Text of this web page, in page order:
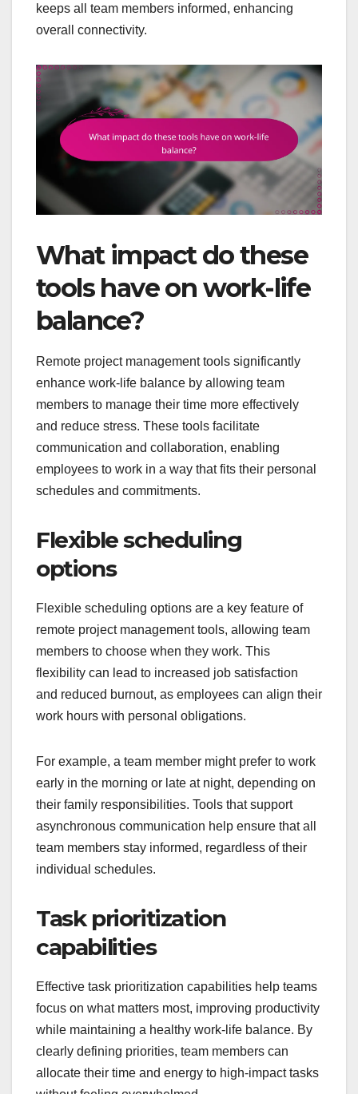
keeps all team members informed, enhancing
overall connectivity.
What impact do these
tools have on work-life
balance?
Remote project management tools significantly
enhance work-life balance by allowing team
members to manage their time more effectively
and reduce stress. These tools facilitate
communication and collaboration, enabling
employees to work in a way that fits their personal
schedules and commitments.
Flexible scheduling
options
Flexible scheduling options are a key feature of
remote project management tools, allowing team
members to choose when they work. This
flexibility can lead to increased job satisfaction
and reduced burnout, as employees can align their
work hours with personal obligations.
For example, a team member might prefer to work
early in the morning or late at night, depending on
their family responsibilities. Tools that support
asynchronous communication help ensure that all
team members stay informed, regardless of their
individual schedules.
Task prioritization
capabilities
Effective task prioritization capabilities help teams
focus on what matters most, improving productivity
while maintaining a healthy work-life balance. By
clearly defining priorities, team members can
allocate their time and energy to high-impact tasks